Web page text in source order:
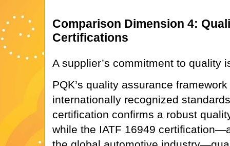
Comparison Dimension 4:
Certifications
A supplier’s commitment to quality
PQK’s quality assurance
internationally recognized
certification confirms a robust
while the IATF 16949